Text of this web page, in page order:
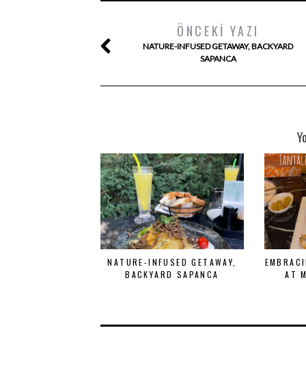
ÖNCEKI YAZI
NATURE-INFUSED GETAWAY, BACKYARD
SAPANCA
NATURE-INFUSED GETAWAY,
BACKYARD SAPANCA
AT